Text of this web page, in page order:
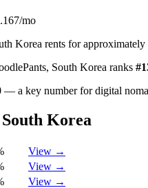
mo
Korea rents for
South Korea ranks #
a key number for digital
South Korea
View →
View →
View →